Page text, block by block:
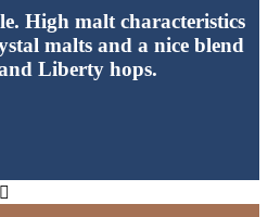
High malt characteristics
malts and a nice blend
Liberty hops.